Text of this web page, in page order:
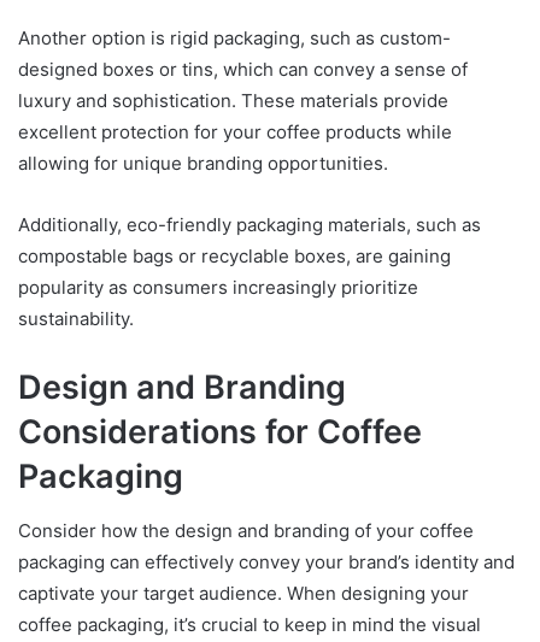
Another option is rigid packaging, such as custom-
designed boxes or tins, which can convey a sense of
luxury and sophistication. These materials provide
excellent protection for your coffee products while
allowing for unique branding opportunities.
Additionally, eco-friendly packaging materials, such as
compostable bags or recyclable boxes, are gaining
popularity as consumers increasingly prioritize
sustainability.
Design and Branding
Considerations for Coffee
Packaging
Consider how the design and branding of your coffee
packaging can effectively convey your brand’s identity and
captivate your target audience. When designing your
coffee packaging, it’s crucial to keep in mind the visual